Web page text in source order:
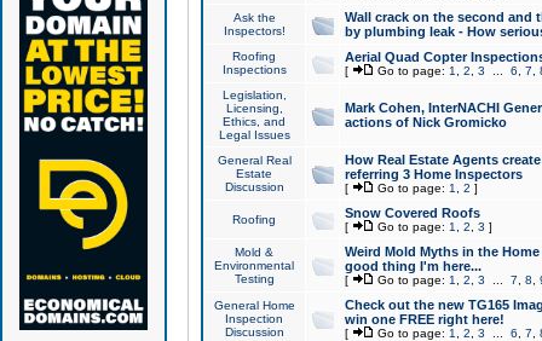
Ask the
Inspectors!
Wall crack on the second and
by plumbing leak - How
Roofing
Inspections
Aerial Quad Copter
[ Go to page: 1 2 3 6 7
Legislation,
Licensing,
Ethics, and
Legal Issues
Mark Cohen, InterNACHI
actions of Nick Gromicko
General Real
Estate
Discussion
How Real Estate Agents
referring 3 Home Inspectors
[ Go to page: 1 2 ]
Roofing Snow Covered Roofs
[ Go to page: 1 2 3 ]
Mold &
Environmental
Testing
Weird Mold Myths in the
good thing I'm here...
[ Go to page: 1 2 3 7 8
General Home
Inspection
Discussion
Check out the new TG165
win one FREE right here!
[ Go to page: 1 2 3 6 7